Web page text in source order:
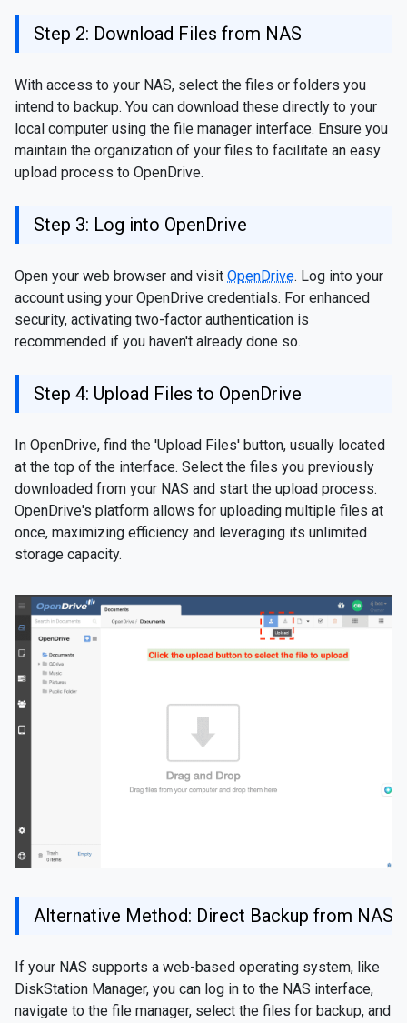
Step 2: Download Files from NAS
With access to your NAS, select the files or folders you
intend to backup. You can download these directly to your
local computer using the file manager interface. Ensure you
maintain the organization of your files to facilitate an easy
upload process to OpenDrive.
Step 3: Log into OpenDrive
Open your web browser and visit OpenDrive. Log into your
account using your OpenDrive credentials. For enhanced
security, activating two-factor authentication is
recommended if you haven't already done so.
Step 4: Upload Files to OpenDrive
In OpenDrive, find the 'Upload Files' button, usually located
at the top of the interface. Select the files you previously
downloaded from your NAS and start the upload process.
OpenDrive's platform allows for uploading multiple files at
once, maximizing efficiency and leveraging its unlimited
storage capacity.
Alternative Method: Direct Backup from NAS
If your NAS supports a web-based operating system, like
DiskStation Manager, you can log in to the NAS interface,
navigate to the file manager, select the files for backup, and